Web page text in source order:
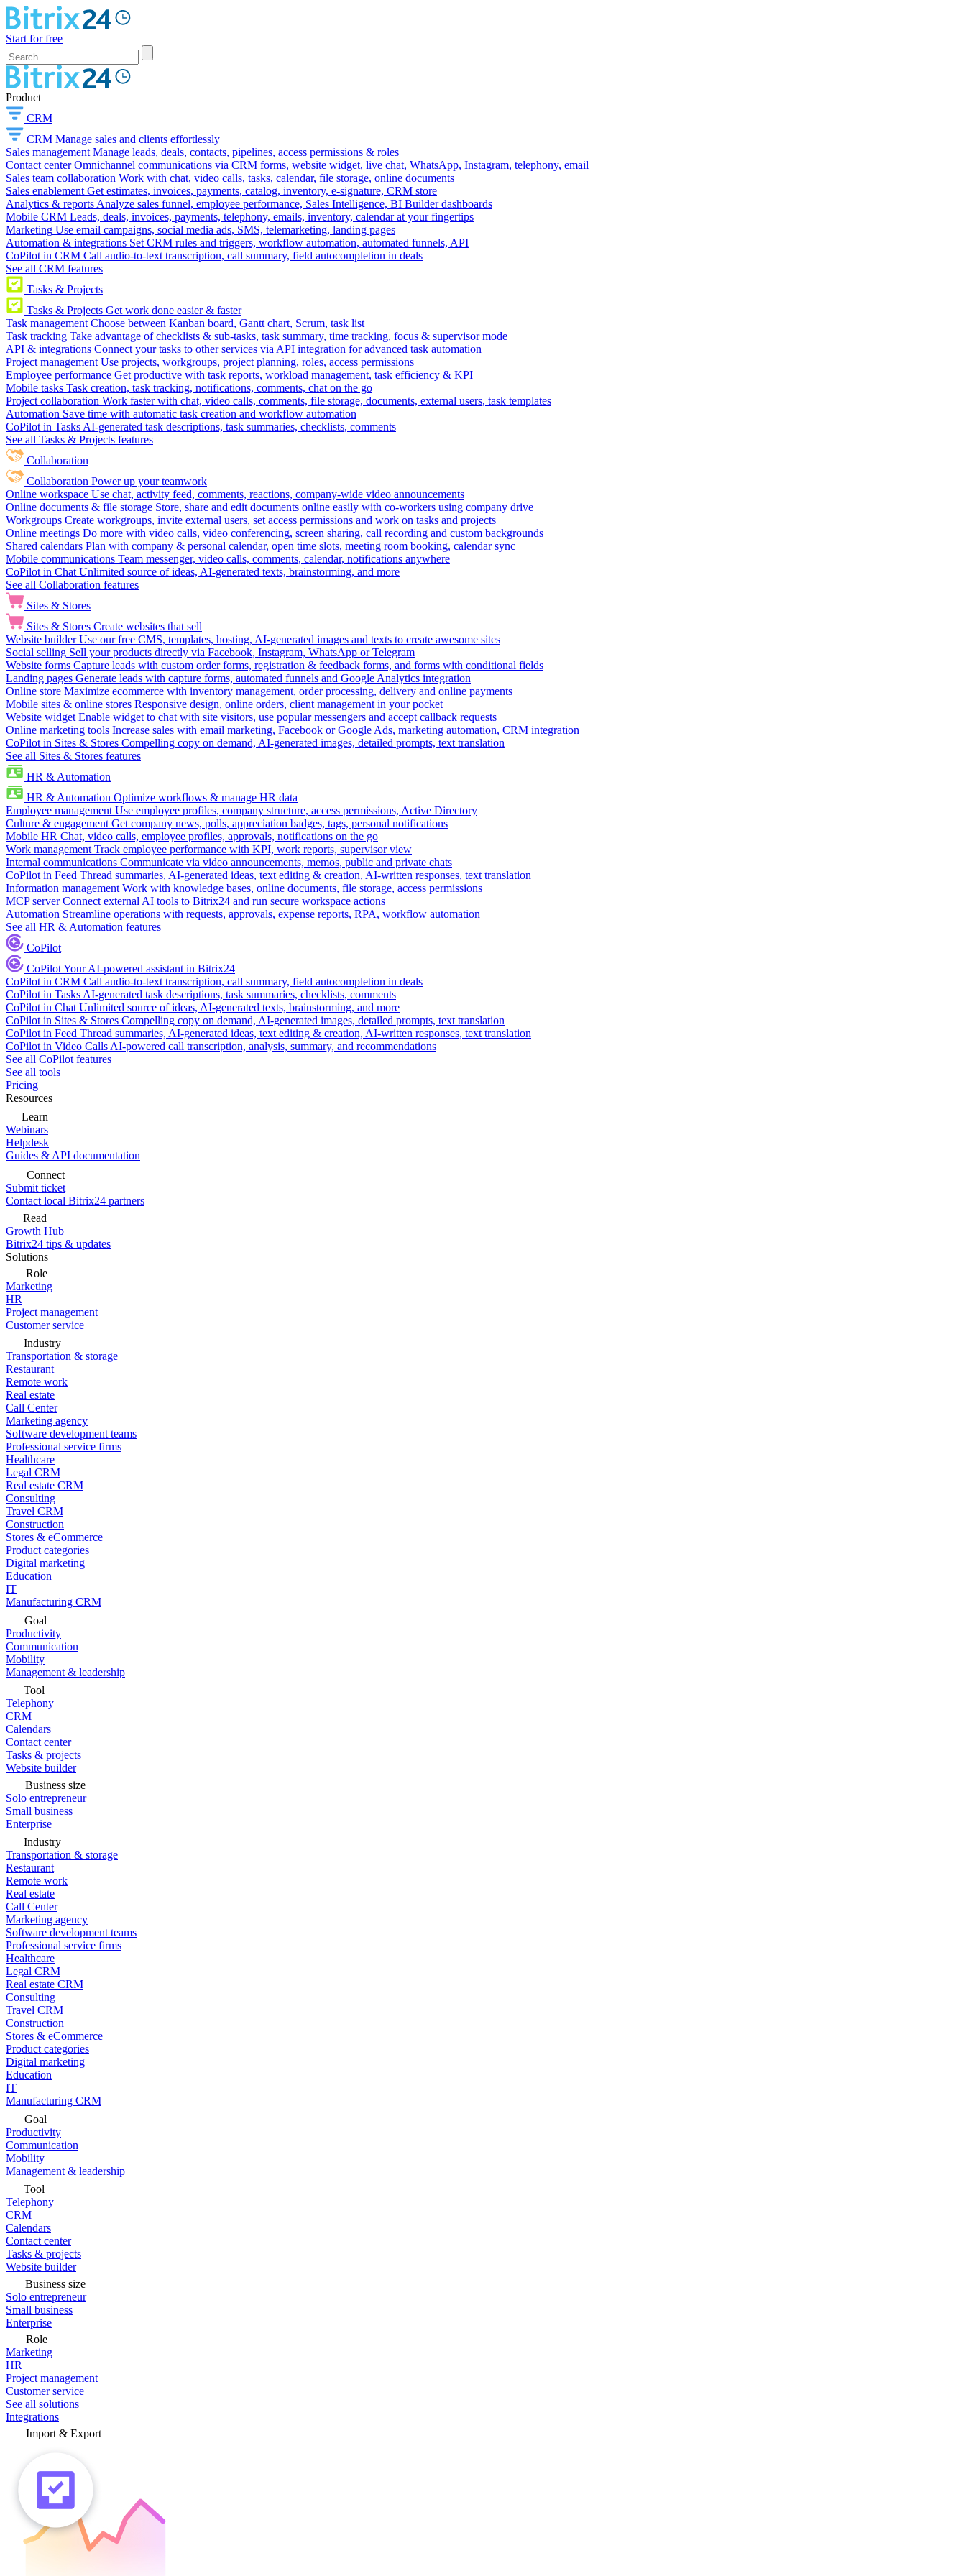
Start for free
Product
CRM
CRM Manage sales and clients effortlessly
Sales management Manage leads, deals, contacts, pipelines, access permissions & roles
Contact center Omnichannel communications via CRM forms, website widget, live chat, WhatsApp, Instagram, telephony, email
Sales team collaboration Work with chat, video calls, tasks, calendar, file storage, online documents
Sales enablement Get estimates, invoices, payments, catalog, inventory, e-signature, CRM store
Analytics & reports Analyze sales funnel, employee performance, Sales Intelligence, BI Builder dashboards
Mobile CRM Leads, deals, invoices, payments, telephony, emails, inventory, calendar at your fingertips
Marketing Use email campaigns, social media ads, SMS, telemarketing, landing pages
Automation & integrations Set CRM rules and triggers, workflow automation, automated funnels, API
CoPilot in CRM Call audio-to-text transcription, call summary, field autocompletion in deals
See all CRM features
Tasks & Projects
Tasks & Projects Get work done easier & faster
Task management Choose between Kanban board, Gantt chart, Scrum, task list
Task tracking Take advantage of checklists & sub-tasks, task summary, time tracking, focus & supervisor mode
API & integrations Connect your tasks to other services via API integration for advanced task automation
Project management Use projects, workgroups, project planning, roles, access permissions
Employee performance Get productive with task reports, workload management, task efficiency & KPI
Mobile tasks Task creation, task tracking, notifications, comments, chat on the go
Project collaboration Work faster with chat, video calls, comments, file storage, documents, external users, task templates
Automation Save time with automatic task creation and workflow automation
CoPilot in Tasks AI-generated task descriptions, task summaries, checklists, comments
See all Tasks & Projects features
Collaboration
Collaboration Power up your teamwork
Online workspace Use chat, activity feed, comments, reactions, company-wide video announcements
Online documents & file storage Store, share and edit documents online easily with co-workers using company drive
Workgroups Create workgroups, invite external users, set access permissions and work on tasks and projects
Online meetings Do more with video calls, video conferencing, screen sharing, call recording and custom backgrounds
Shared calendars Plan with company & personal calendar, open time slots, meeting room booking, calendar sync
Mobile communications Team messenger, video calls, comments, calendar, notifications anywhere
CoPilot in Chat Unlimited source of ideas, AI-generated texts, brainstorming, and more
See all Collaboration features
Sites & Stores
Sites & Stores Create websites that sell
Website builder Use our free CMS, templates, hosting, AI-generated images and texts to create awesome sites
Social selling Sell your products directly via Facebook, Instagram, WhatsApp or Telegram
Website forms Capture leads with custom order forms, registration & feedback forms, and forms with conditional fields
Landing pages Generate leads with capture forms, automated funnels and Google Analytics integration
Online store Maximize ecommerce with inventory management, order processing, delivery and online payments
Mobile sites & online stores Responsive design, online orders, client management in your pocket
Website widget Enable widget to chat with site visitors, use popular messengers and accept callback requests
Online marketing tools Increase sales with email marketing, Facebook or Google Ads, marketing automation, CRM integration
CoPilot in Sites & Stores Compelling copy on demand, AI-generated images, detailed prompts, text translation
See all Sites & Stores features
HR & Automation
HR & Automation Optimize workflows & manage HR data
Employee management Use employee profiles, company structure, access permissions, Active Directory
Culture & engagement Get company news, polls, appreciation badges, tags, personal notifications
Mobile HR Chat, video calls, employee profiles, approvals, notifications on the go
Work management Track employee performance with KPI, work reports, supervisor view
Internal communications Communicate via video announcements, memos, public and private chats
CoPilot in Feed Thread summaries, AI-generated ideas, text editing & creation, AI-written responses, text translation
Information management Work with knowledge bases, online documents, file storage, access permissions
MCP server Connect external AI tools to Bitrix24 and run secure workspace actions
Automation Streamline operations with requests, approvals, expense reports, RPA, workflow automation
See all HR & Automation features
CoPilot
CoPilotYour AI-powered assistant in Bitrix24
CoPilot in CRM Call audio-to-text transcription, call summary, field autocompletion in deals
CoPilot in Tasks AI-generated task descriptions, task summaries, checklists, comments
CoPilot in Chat Unlimited source of ideas, AI-generated texts, brainstorming, and more
CoPilot in Sites & Stores Compelling copy on demand, AI-generated images, detailed prompts, text translation
CoPilot in Feed Thread summaries, AI-generated ideas, text editing & creation, AI-written responses, text translation
CoPilot in Video Calls AI-powered call transcription, analysis, summary, and recommendations
See all CoPilot features
See all tools
Pricing
Resources
Learn
Webinars
Helpdesk
Guides & API documentation
Connect
Submit ticket
Contact local Bitrix24 partners
Read
Growth Hub
Bitrix24 tips & updates
Solutions
Role
Marketing
HR
Project management
Customer service
Industry
Transportation & storage
Restaurant
Remote work
Real estate
Call Center
Marketing agency
Software development teams
Professional service firms
Healthcare
Legal CRM
Real estate CRM
Consulting
Travel CRM
Construction
Stores & eCommerce
Product categories
Digital marketing
Education
IT
Manufacturing CRM
Goal
Productivity
Communication
Mobility
Management & leadership
Tool
Telephony
CRM
Calendars
Contact center
Tasks & projects
Website builder
Business size
Solo entrepreneur
Small business
Enterprise
Industry
Transportation & storage
Restaurant
Remote work
Real estate
Call Center
Marketing agency
Software development teams
Professional service firms
Healthcare
Legal CRM
Real estate CRM
Consulting
Travel CRM
Construction
Stores & eCommerce
Product categories
Digital marketing
Education
IT
Manufacturing CRM
Goal
Productivity
Communication
Mobility
Management & leadership
Tool
Telephony
CRM
Calendars
Contact center
Tasks & projects
Website builder
Business size
Solo entrepreneur
Small business
Enterprise
Role
Marketing
HR
Project management
Customer service
See all solutions
Integrations
Import & Export